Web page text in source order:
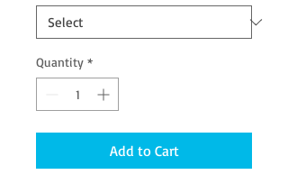
Quantity *
Add to Cart